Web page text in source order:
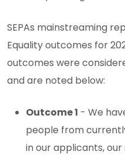
SEPAs mainstreaming
Equality outcomes for
outcomes were
and are noted below:
Outcome 1 - We
people from
in our applicants,